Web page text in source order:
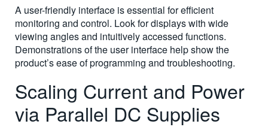
A user-friendly interface is essential for efficient
monitoring and control. Look for displays with wide
viewing angles and intuitively accessed functions.
Demonstrations of the user interface help show the
product’s ease of programming and troubleshooting.
Scaling Current and Power
via Parallel DC Supplies